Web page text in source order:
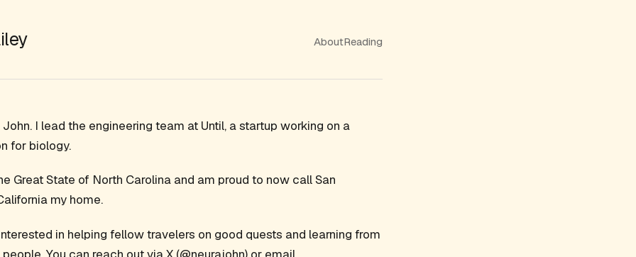
AboutReading
I lead the engineering team at Until, a startup working on a
for biology.
Great State of North Carolina and am proud to now call San
my home.
in helping fellow travelers on good quests and learning from